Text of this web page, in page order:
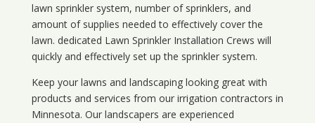
lawn sprinkler system, number of sprinklers, and
amount of supplies needed to effectively cover the
lawn. dedicated Lawn Sprinkler Installation Crews will
quickly and effectively set up the sprinkler system.
Keep your lawns and landscaping looking great with
products and services from our irrigation contractors in
Minnesota. Our landscapers are experienced